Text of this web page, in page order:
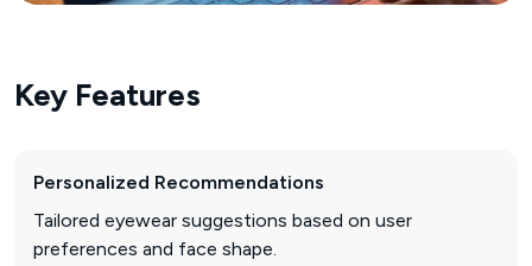
Key Features
Personalized Recommendations
Tailored eyewear suggestions based on user
preferences and face shape.